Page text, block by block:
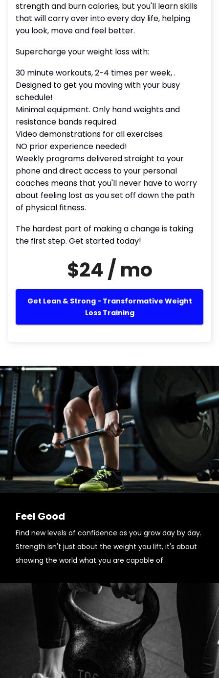
strength and burn calories, but you'll learn skills
that will carry over into every day life, helping
you look, move and feel better.
Supercharge your weight loss with:
30 minute workouts, 2-4 times per week, .
Designed to get you moving with your busy
schedule!
Minimal equipment. Only hand weights and
resistance bands required.
Video demonstrations for all exercises
NO prior experience needed!
Weekly programs delivered straight to your
phone and direct access to your personal
coaches means that you'll never have to worry
about feeling lost as you set off down the path
of physical fitness.
The hardest part of making a change is taking
the first step. Get started today!
$24 / mo
Get Lean & Strong - Transformative Weight
Loss Training
Feel Good
Find new levels of confidence as you grow day by day.
Strength isn't just about the weight you lift, it's about
showing the world what you are capable of.